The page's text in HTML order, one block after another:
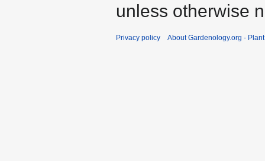
unless otherwise
Privacy policy About Gardenology.org -